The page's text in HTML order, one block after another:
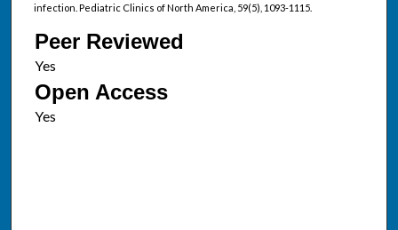
infection. Pediatric Clinics of North America, 59(5), 1093-1115.
Peer Reviewed
Open Access